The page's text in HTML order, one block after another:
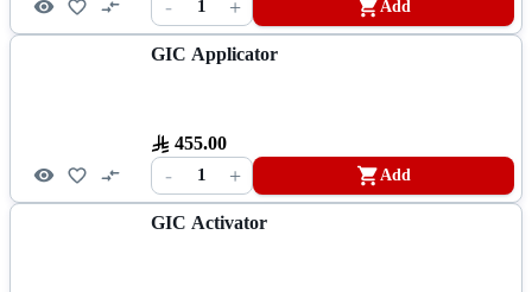
- 1 + Add
GIC Applicator
455.00
- 1 + Add
GIC Activator